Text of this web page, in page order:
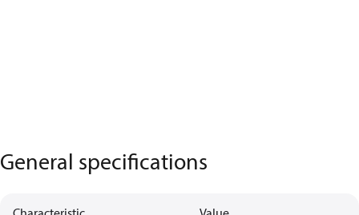
General specifications